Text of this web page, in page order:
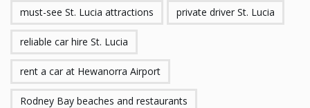
must-see St. Lucia attractions private driver St. Lucia
reliable car hire St. Lucia
rent a car at Hewanorra Airport
Rodney Bay beaches and restaurants